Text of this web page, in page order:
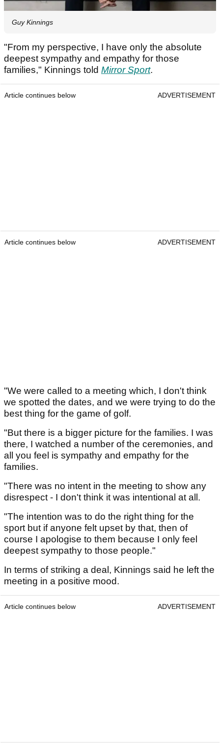
Guy Kinnings
"From my perspective, I have only the absolute
deepest sympathy and empathy for those
families," Kinnings told Mirror Sport.
Article continues below ADVERTISEMENT
Article continues below ADVERTISEMENT
"We were called to a meeting which, I don't think
we spotted the dates, and we were trying to do the
best thing for the game of golf.
"But there is a bigger picture for the families. I was
there, I watched a number of the ceremonies, and
all you feel is sympathy and empathy for the
families.
"There was no intent in the meeting to show any
disrespect - I don't think it was intentional at all.
"The intention was to do the right thing for the
sport but if anyone felt upset by that, then of
course I apologise to them because I only feel
deepest sympathy to those people."
In terms of striking a deal, Kinnings said he left the
meeting in a positive mood.
Article continues below ADVERTISEMENT